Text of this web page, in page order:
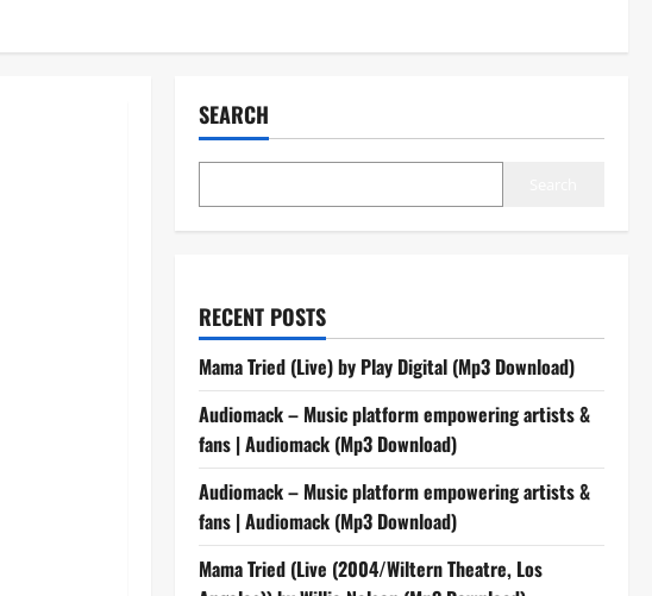
SEARCH
RECENT POSTS
Mama Tried (Live) by Play Digital (Mp3 Download)
Audiomack – Music platform empowering artists &
fans | Audiomack (Mp3 Download)
Audiomack – Music platform empowering artists &
fans | Audiomack (Mp3 Download)
Mama Tried (Live (2004/Wiltern Theatre, Los